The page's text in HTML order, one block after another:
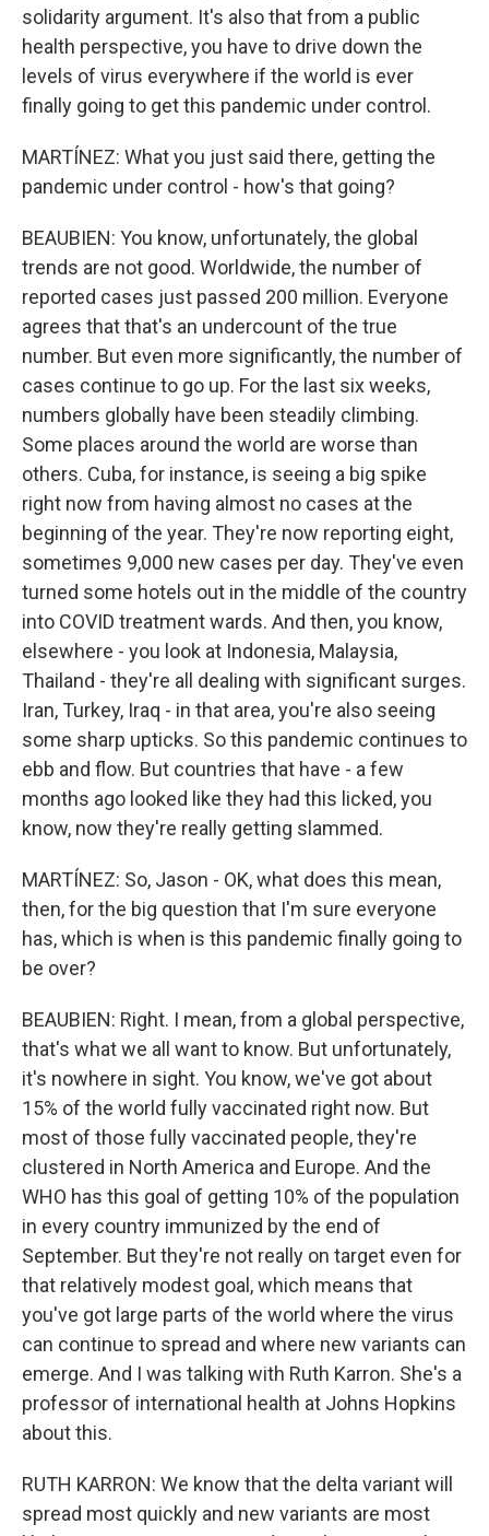
solidarity argument. It's also that from a public
health perspective, you have to drive down the
levels of virus everywhere if the world is ever
finally going to get this pandemic under control.
MARTÍNEZ: What you just said there, getting the
pandemic under control - how's that going?
BEAUBIEN: You know, unfortunately, the global
trends are not good. Worldwide, the number of
reported cases just passed 200 million. Everyone
agrees that that's an undercount of the true
number. But even more significantly, the number of
cases continue to go up. For the last six weeks,
numbers globally have been steadily climbing.
Some places around the world are worse than
others. Cuba, for instance, is seeing a big spike
right now from having almost no cases at the
beginning of the year. They're now reporting eight,
sometimes 9,000 new cases per day. They've even
turned some hotels out in the middle of the country
into COVID treatment wards. And then, you know,
elsewhere - you look at Indonesia, Malaysia,
Thailand - they're all dealing with significant surges.
Iran, Turkey, Iraq - in that area, you're also seeing
some sharp upticks. So this pandemic continues to
ebb and flow. But countries that have - a few
months ago looked like they had this licked, you
know, now they're really getting slammed.
MARTÍNEZ: So, Jason - OK, what does this mean,
then, for the big question that I'm sure everyone
has, which is when is this pandemic finally going to
be over?
BEAUBIEN: Right. I mean, from a global perspective,
that's what we all want to know. But unfortunately,
it's nowhere in sight. You know, we've got about
15% of the world fully vaccinated right now. But
most of those fully vaccinated people, they're
clustered in North America and Europe. And the
WHO has this goal of getting 10% of the population
in every country immunized by the end of
September. But they're not really on target even for
that relatively modest goal, which means that
you've got large parts of the world where the virus
can continue to spread and where new variants can
emerge. And I was talking with Ruth Karron. She's a
professor of international health at Johns Hopkins
about this.
RUTH KARRON: We know that the delta variant will
spread most quickly and new variants are most